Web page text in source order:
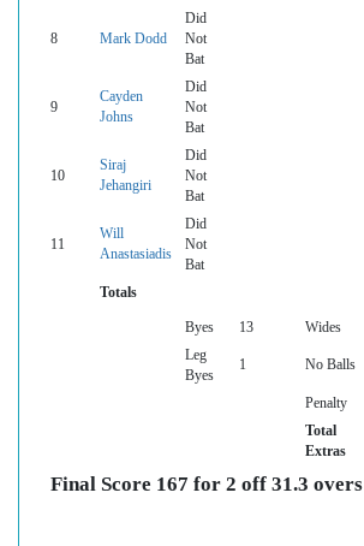
8 Mark Dodd
Did
Not
Bat
9
Cayden
Johns
Did
Not
Bat
10
Siraj
Jehangiri
Did
Not
Bat
11
Will
Anastasiadis
Did
Not
Bat
Totals
Byes 13 Wides
Leg
Byes
1 No Balls
Penalty
Total
Extras
Final Score 167 for 2 off 31.3 overs